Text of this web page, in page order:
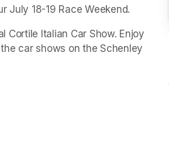
July 18-19 Race Weekend.
Cortile Italian Car Show. Enjoy
car shows on the Schenley